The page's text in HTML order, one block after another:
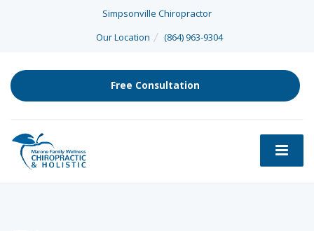
Simpsonville Chiropractor
Our Location
(864) 963-9304
Free Consultation